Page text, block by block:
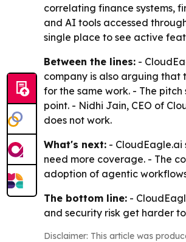
correlating finance systems,
and AI tools accessed
single place to see active
Between the lines: -
company is also arguing that
for the same work. - The
point. - Nidhi Jain, CEO of
does not work.
What's next: -
need more coverage. - The
adoption of agentic
The bottom line: -
and security risk get harder
Disclaimer: This article was